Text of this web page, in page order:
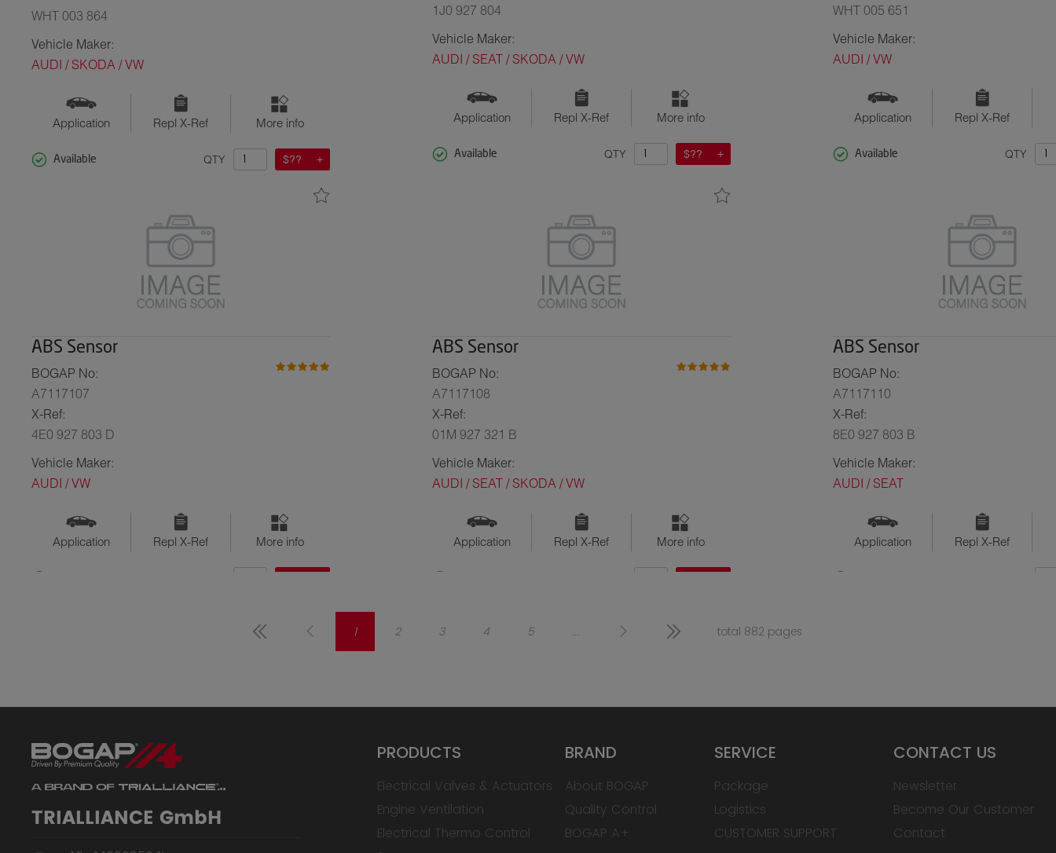
WHT 003 864
Vehicle Maker:
AUDI / SKODA / VW
Application Repl X-Ref More info
Available $??
QTY
1J0 927 804
Vehicle Maker:
AUDI / SEAT / SKODA / VW
Application Repl X-Ref More info
Available $??
QTY
WHT 005 651
Vehicle Maker:
AUDI / VW
Application Repl X-Ref
Available QTY
ABS Sensor
BOGAP No:
A7117107
X-Ref:
4E0 927 803 D
Vehicle Maker:
AUDI / VW
Application Repl X-Ref More info
ABS Sensor
BOGAP No:
A7117108
X-Ref:
01M 927 321 B
Vehicle Maker:
AUDI / SEAT / SKODA / VW
Application Repl X-Ref More info
ABS Sensor
BOGAP No:
A7117110
X-Ref:
8E0 927 803 B
Vehicle Maker:
AUDI / SEAT
Application Repl X-Ref
1 2 3 4 5 ... total 882 pages
TRIALLIANCE GmbH
PRODUCTS
Electrical Valves & Actuators
Engine Ventilation
Electrical Thermo Control
BRAND
About BOGAP
Quality Control
BOGAP A+
SERVICE
Package
Logistics
CUSTOMER SUPPORT
CONTACT US
Newsletter
Become Our Customer
Contact